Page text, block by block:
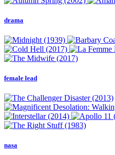
drama
female lead
nasa